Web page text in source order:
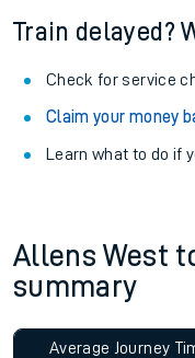
Train delayed?
Check for service
Claim your money
Learn what to do if
Allens West
summary
Average Journey